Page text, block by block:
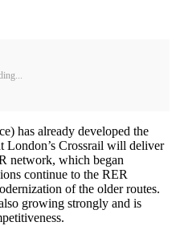
has already developed the
London’s Crossrail will deliver
network, which began
continue to the RER
of the older routes.
growing strongly and is